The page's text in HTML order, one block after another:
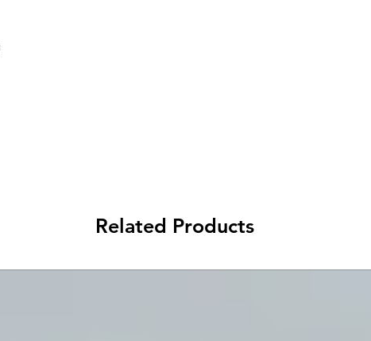
Related Products